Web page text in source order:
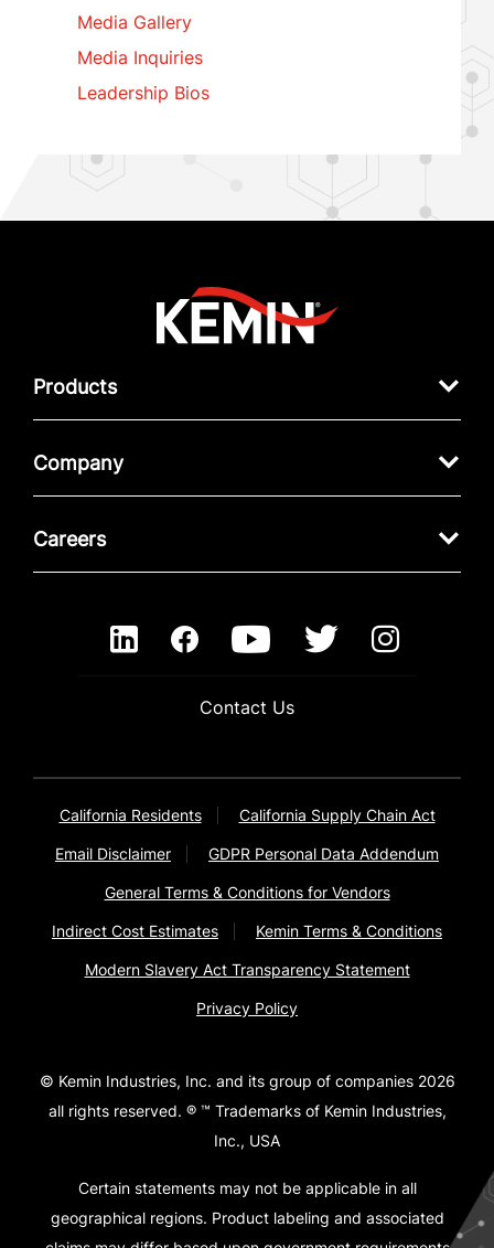
Media Gallery
Media Inquiries
Leadership Bios
Products
Company
Careers
Contact Us
California Residents California Supply Chain Act
Email Disclaimer GDPR Personal Data Addendum
General Terms & Conditions for Vendors
Indirect Cost Estimates Kemin Terms & Conditions
Modern Slavery Act Transparency Statement
Privacy Policy
© Kemin Industries, Inc. and its group of companies 2026
all rights reserved. ® ™ Trademarks of Kemin Industries,
Inc., USA
Certain statements may not be applicable in all
geographical regions. Product labeling and associated